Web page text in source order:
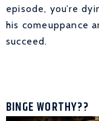
episode, you’re
his comeuppance
succeed.
BINGE WORTHY??